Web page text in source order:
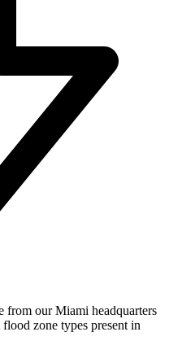
from our Miami headquarters
zone types present in